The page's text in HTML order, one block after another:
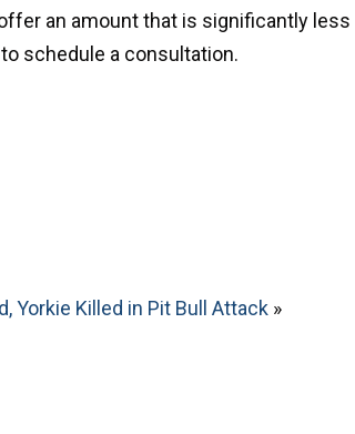
an amount that is significantly less
schedule a consultation.
Yorkie Killed in Pit Bull Attack »